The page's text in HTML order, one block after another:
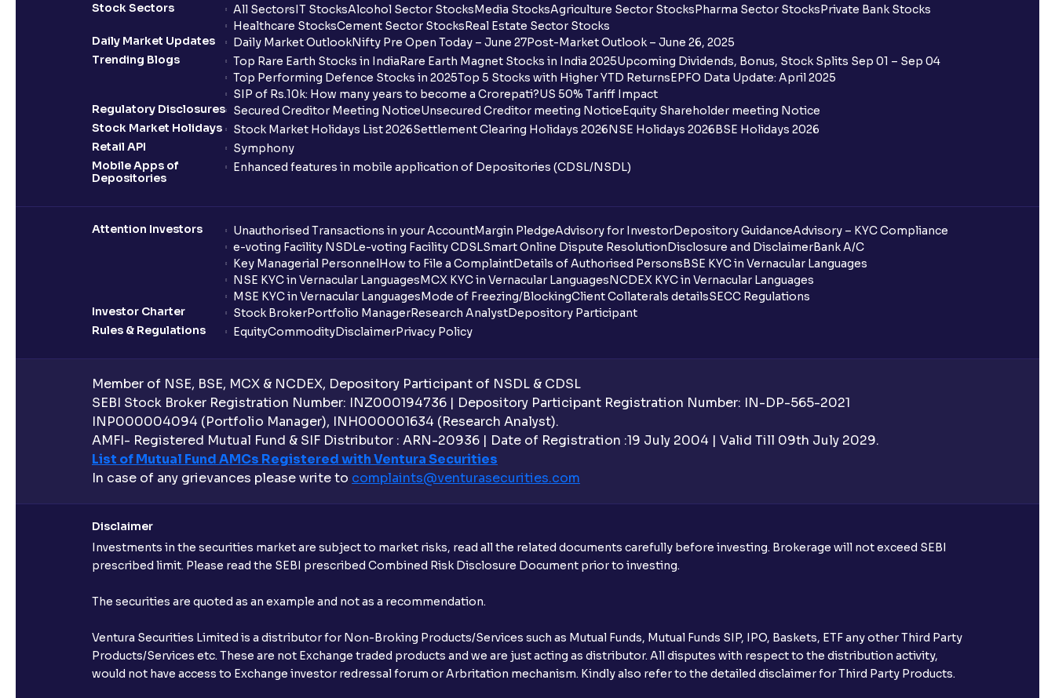
Stock Sectors
All SectorsIT StocksAlcohol Sector StocksMedia StocksAgriculture Sector StocksPharma Sector StocksPrivate Bank Stocks
Healthcare StocksCement Sector StocksReal Estate Sector Stocks
Daily Market Updates
Daily Market OutlookNifty Pre Open Today – June 27Post-Market Outlook – June 26, 2025
Trending Blogs
Top Rare Earth Stocks in IndiaRare Earth Magnet Stocks in India 2025Upcoming Dividends, Bonus, Stock Splits Sep 01 – Sep 04
Top Performing Defence Stocks in 2025Top 5 Stocks with Higher YTD ReturnsEPFO Data Update: April 2025
SIP of Rs.10k: How many years to become a Crorepati?US 50% Tariff Impact
Regulatory Disclosures
Secured Creditor Meeting NoticeUnsecured Creditor meeting NoticeEquity Shareholder meeting Notice
Stock Market Holidays
Stock Market Holidays List 2026Settlement Clearing Holidays 2026NSE Holidays 2026BSE Holidays 2026
Retail API
Symphony
Mobile Apps of
Depositories
Enhanced features in mobile application of Depositories (CDSL/NSDL)
Attention Investors Unauthorised Transactions in your AccountMargin PledgeAdvisory for InvestorDepository GuidanceAdvisory – KYC Compliance
e-voting Facility NSDLe-voting Facility CDSLSmart Online Dispute ResolutionDisclosure and DisclaimerBank A/C
Key Managerial PersonnelHow to File a ComplaintDetails of Authorised PersonsBSE KYC in Vernacular Languages
NSE KYC in Vernacular LanguagesMCX KYC in Vernacular LanguagesNCDEX KYC in Vernacular Languages
MSE KYC in Vernacular LanguagesMode of Freezing/BlockingClient Collaterals detailsSECC Regulations
Investor Charter
Stock BrokerPortfolio ManagerResearch AnalystDepository Participant
Rules & Regulations
EquityCommodityDisclaimerPrivacy Policy
Member of NSE, BSE, MCX & NCDEX, Depository Participant of NSDL & CDSL
SEBI Stock Broker Registration Number: INZ000194736 | Depository Participant Registration Number: IN-DP-565-2021
INP000004094 (Portfolio Manager), INH000001634 (Research Analyst).
AMFI- Registered Mutual Fund & SIF Distributor : ARN-20936 | Date of Registration :19 July 2004 | Valid Till 09th July 2029.
List of Mutual Fund AMCs Registered with Ventura Securities
In case of any grievances please write to complaints@venturasecurities.com
Disclaimer
Investments in the securities market are subject to market risks, read all the related documents carefully before investing. Brokerage will not exceed SEBI
prescribed limit. Please read the SEBI prescribed Combined Risk Disclosure Document prior to investing.
The securities are quoted as an example and not as a recommendation.
Ventura Securities Limited is a distributor for Non-Broking Products/Services such as Mutual Funds, Mutual Funds SIP, IPO, Baskets, ETF any other Third Party
Products/Services etc. These are not Exchange traded products and we are just acting as distributor. All disputes with respect to the distribution activity,
would not have access to Exchange investor redressal forum or Arbritation mechanism. Kindly also refer to the detailed disclaimer for Third Party Products.